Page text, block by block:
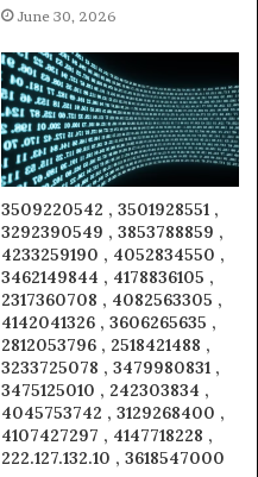
June 30, 2026
3509220542 , 3501928551 ,
3292390549 , 3853788859 ,
4233259190 , 4052834550 ,
3462149844 , 4178836105 ,
2317360708 , 4082563305 ,
4142041326 , 3606265635 ,
2812053796 , 2518421488 ,
3233725078 , 3479980831 ,
3475125010 , 242303834 ,
4045753742 , 3129268400 ,
4107427297 , 4147718228 ,
222.127.132.10 , 3618547000